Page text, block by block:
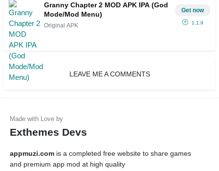
Granny Chapter 2 MOD APK IPA (God
Mode/Mod Menu)
Original APK
Get now
1.1.9
LEAVE ME A COMMENTS
Exthemes Devs
appmuzi.com is a completed free website to share games
and premium app mod at high quality